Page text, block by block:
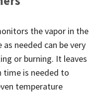
the vapor in the
needed can be very
or burning. It leaves
time is needed to
temperature